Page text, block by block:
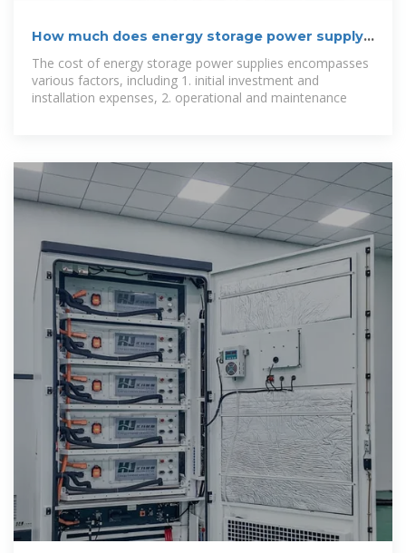
How much does energy storage power supply
cost? | NenPower
The cost of energy storage power supplies encompasses
various factors, including 1. initial investment and
installation expenses, 2. operational and maintenance